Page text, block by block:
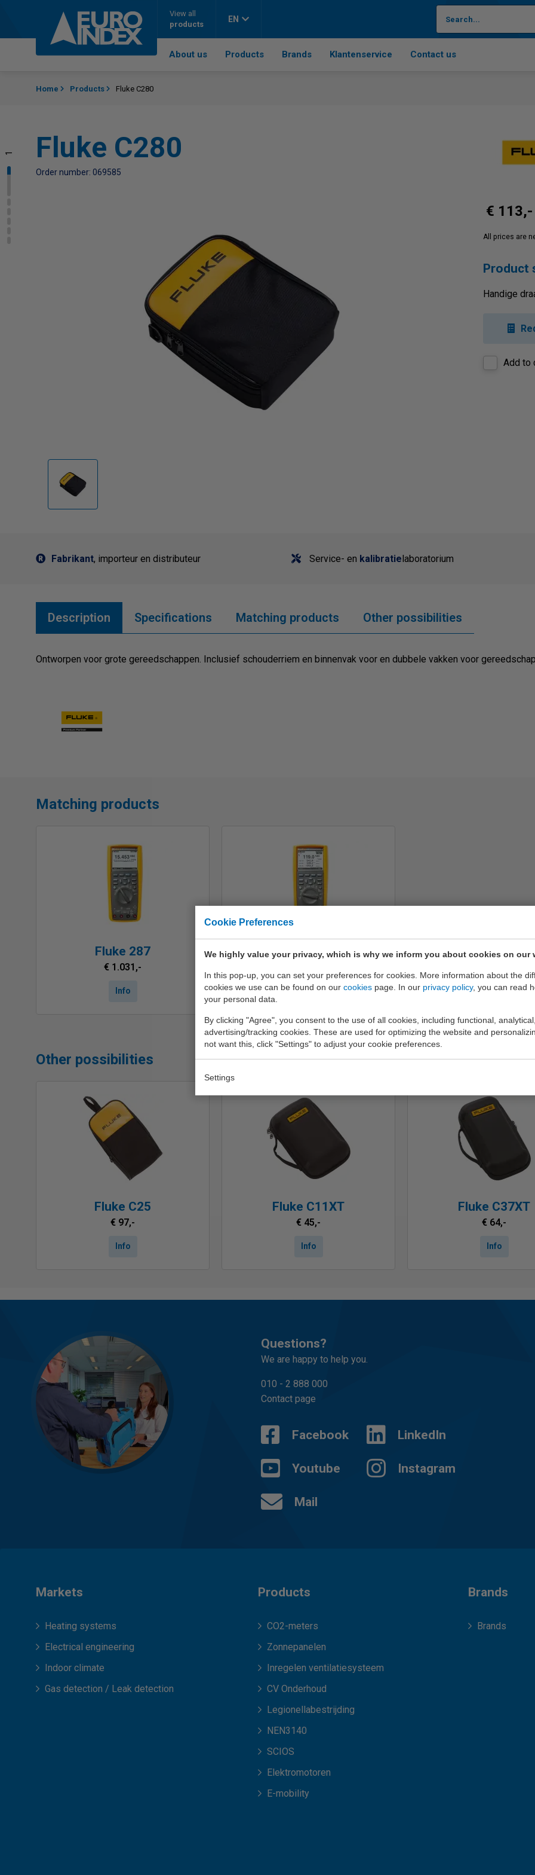
Cookie Preferences
We highly value your privacy, which is why we inform you about cookies on our
In this pop-up, you can set your preferences for cookies. More information about the
cookies we use can be found on our cookies page. In our privacy policy, you can read
your personal data.
By clicking "Agree", you consent to the use of all cookies, including functional,
advertising/tracking cookies. These are used for optimizing the website and
not want this, click "Settings" to adjust your cookie preferences.
Settings
View all
products
EN
About us Products Brands Klantenservice Contact us
1 5 6
Home Products Fluke C280
Fluke C280
Order number: 069585
€ 113,-
All prices are
Product
Handige
Add to
Fabrikant, importeur en distributeur Service- en kalibratielaboratorium
Description Specifications Matching products Other possibilities
Ontworpen voor grote gereedschappen. Inclusief schouderriem en binnenvak voor en dubbele vakken voor
Matching products
Fluke 287
€ 1.031,-
Info
Fluke 289
Info
Other possibilities
Fluke C25
€ 97,-
Info
Fluke C11XT
€ 45,-
Info
Fluke C37XT
€ 64,-
Info
Questions?
We are happy to help you.
010 - 2 888 000
Contact page
Facebook LinkedIn
Youtube Instagram
Mail
Markets
Heating systems
Electrical engineering
Indoor climate
Gas detection / Leak detection
Products
CO2-meters
Zonnepanelen
Inregelen ventilatiesysteem
CV Onderhoud
Legionellabestrijding
NEN3140
SCIOS
Elektromotoren
E-mobility
Brands
Brands